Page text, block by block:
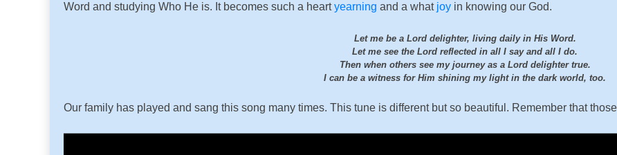
Word and studying Who He is. It becomes such a heartyearning and a what joy in knowing our God.
Let me be a Lord delighter, living daily in His Word.
Let me see the Lord reflected in all I say and all I do.
Then when others see my journey as a Lord delighter true.
I can be a witness for Him shining my light in the dark world, too.
Our family has played and sang this song many times. This tune is different but so beautiful. Remember that